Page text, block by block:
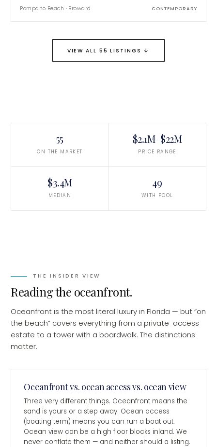
Pompano Beach · Broward CONTEMPORARY
VIEW ALL 55 LISTINGS ↓
55
ON THE MARKET
$2.1M–$22M
PRICE RANGE
$3.4M
MEDIAN
49
WITH POOL
THE INSIDER VIEW
Reading the oceanfront.
Oceanfront is the most literal luxury in Florida — but “on
the beach” covers everything from a private-access
estate to a tower with a boardwalk. The distinctions
matter.
Oceanfront vs. ocean access vs. ocean view
Three very different things. Oceanfront means the
sand is yours or a step away. Ocean access
(boating term) means you can run a boat out.
Ocean view can be a high floor blocks inland. We
never conflate them — and neither should a listing.